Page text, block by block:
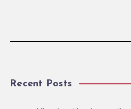
Recent Posts